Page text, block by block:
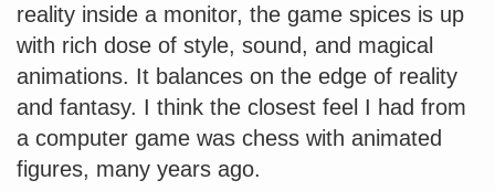
reality inside a monitor, the game spices is up
with rich dose of style, sound, and magical
animations. It balances on the edge of reality
and fantasy. I think the closest feel I had from
a computer game was chess with animated
figures, many years ago.